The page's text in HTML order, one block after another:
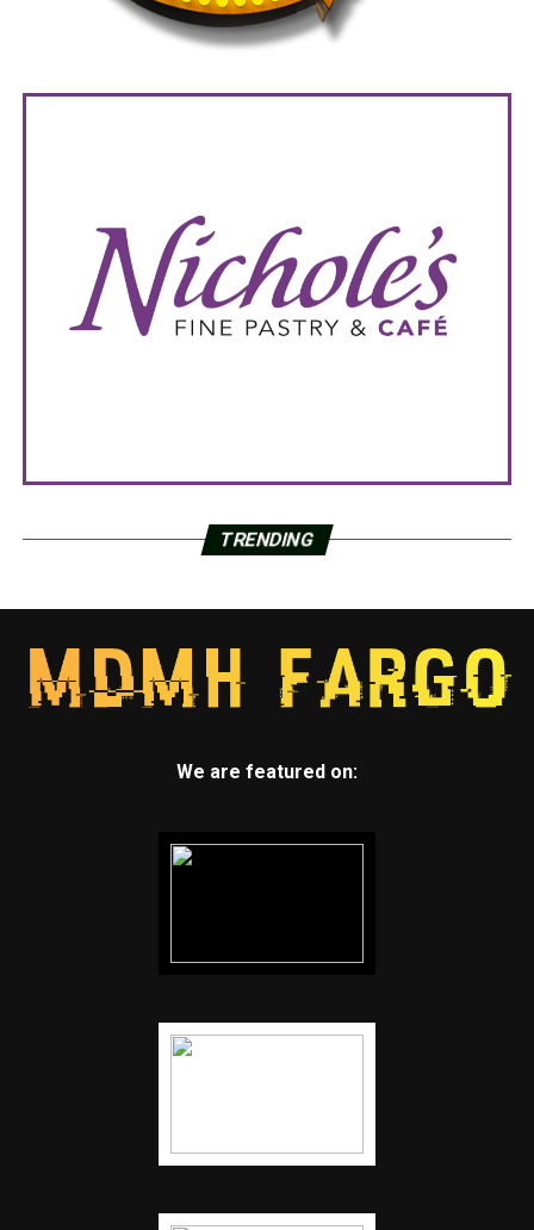
TRENDING
We are featured on: